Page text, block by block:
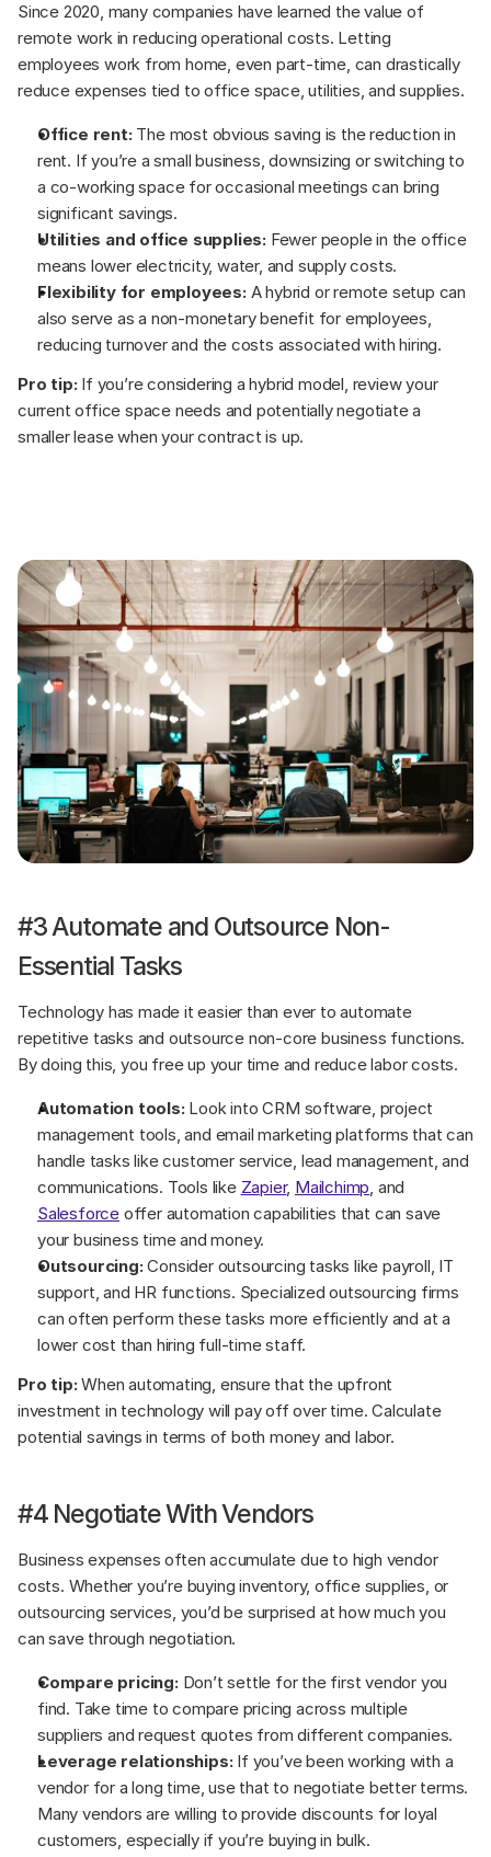
Since 2020, many companies have learned the value of
remote work in reducing operational costs. Letting
employees work from home, even part-time, can drastically
reduce expenses tied to office space, utilities, and supplies.
Office rent: The most obvious saving is the reduction in
rent. If you’re a small business, downsizing or switching to
a co-working space for occasional meetings can bring
significant savings.
Utilities and office supplies: Fewer people in the office
means lower electricity, water, and supply costs.
Flexibility for employees: A hybrid or remote setup can
also serve as a non-monetary benefit for employees,
reducing turnover and the costs associated with hiring.
Pro tip: If you’re considering a hybrid model, review your
current office space needs and potentially negotiate a
smaller lease when your contract is up.
#3 Automate and Outsource Non-
Essential Tasks
Technology has made it easier than ever to automate
repetitive tasks and outsource non-core business functions.
By doing this, you free up your time and reduce labor costs.
Automation tools: Look into CRM software, project
management tools, and email marketing platforms that can
handle tasks like customer service, lead management, and
communications. Tools like Zapier, Mailchimp
Salesforce offer automation capabilities that can save
your business time and money.
Outsourcing: Consider outsourcing tasks like payroll, IT
support, and HR functions. Specialized outsourcing firms
can often perform these tasks more efficiently and at a
lower cost than hiring full-time staff.
Pro tip: When automating, ensure that the upfront
investment in technology will pay off over time. Calculate
potential savings in terms of both money and labor.
#4 Negotiate With Vendors
Business expenses often accumulate due to high vendor
costs. Whether you’re buying inventory, office supplies, or
outsourcing services, you’d be surprised at how much you
can save through negotiation.
Compare pricing: Don’t settle for the first vendor you
find. Take time to compare pricing across multiple
suppliers and request quotes from different companies.
Leverage relationships: If you’ve been working with a
vendor for a long time, use that to negotiate better terms.
Many vendors are willing to provide discounts for loyal
customers, especially if you’re buying in bulk.